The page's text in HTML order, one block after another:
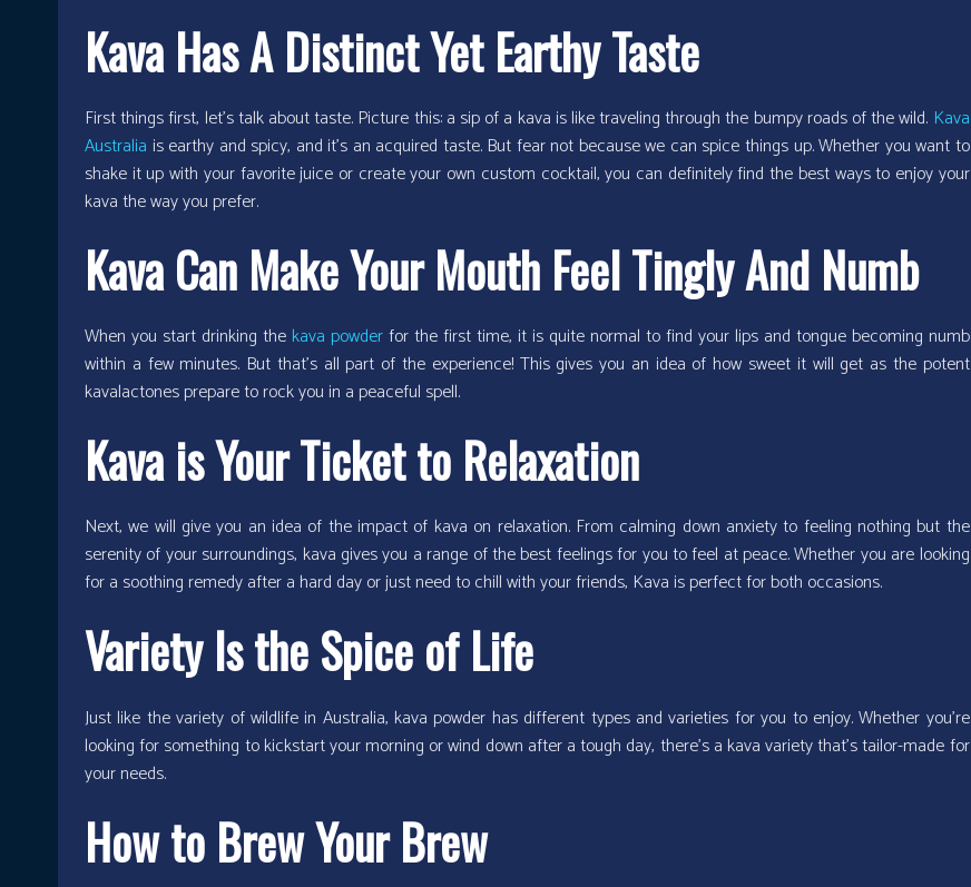
Kava Has A Distinct Yet Earthy Taste
First things first, let’s talk about taste. Picture this: a sip of a kava is like traveling through the bumpy roads of the wild. Kava
Australia is earthy and spicy, and it’s an acquired taste. But fear not because we can spice things up. Whether you want to
shake it up with your favorite juice or create your own custom cocktail, you can definitely find the best ways to enjoy your
kava the way you prefer.
Kava Can Make Your Mouth Feel Tingly And Numb
When you start drinking the kava powderfor the first time, it is quite normal to find your lips and tongue becoming numb
within a few minutes. But that’s all part of the experience! This gives you an idea of how sweet it will get as the potent
kavalactones prepare to rock you in a peaceful spell.
Kava is Your Ticket to Relaxation
Next, we will give you an idea of the impact of kava on relaxation. From calming down anxiety to feeling nothing but the
serenity of your surroundings, kava gives you a range of the best feelings for you to feel at peace. Whether you are looking
for a soothing remedy after a hard day or just need to chill with your friends, Kava is perfect for both occasions.
Variety Is the Spice of Life
Just like the variety of wildlife in Australia, kava powder has different types and varieties for you to enjoy. Whether you’re
looking for something to kickstart your morning or wind down after a tough day, there’s a kava variety that’s tailor-made for
your needs.
How to Brew Your Brew